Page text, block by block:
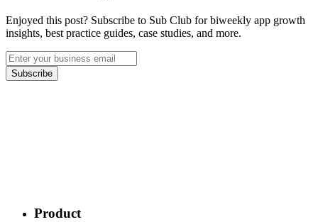
Enjoyed this post? Subscribe to Sub Club for biweekly app growth
insights, best practice guides, case studies, and more.
Subscribe
Product